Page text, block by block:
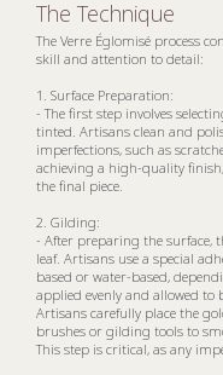
The Technique
The Verre Églomisé process
skill and attention to detail:
1. Surface Preparation:
- The first step involves
tinted. Artisans clean and
imperfections, such as
achieving a high-quality
the final piece.
2. Gilding:
- After preparing the surface,
leaf. Artisans use a special
based or water-based,
applied evenly and allowed to
Artisans carefully place the
brushes or gilding tools to
This step is critical, as any